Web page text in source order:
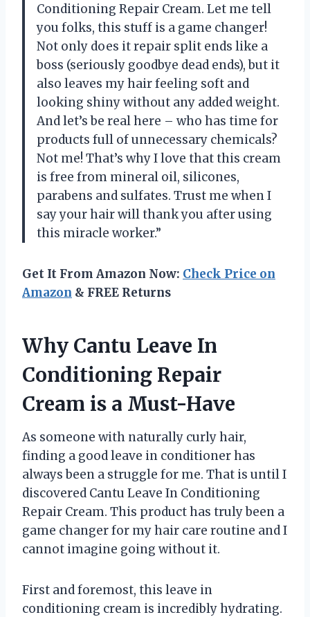
Conditioning Repair Cream. Let me tell
you folks, this stuff is a game changer!
Not only does it repair split ends like a
boss (seriously goodbye dead ends), but it
also leaves my hair feeling soft and
looking shiny without any added weight.
And let’s be real here – who has time for
products full of unnecessary chemicals?
Not me! That’s why I love that this cream
is free from mineral oil, silicones,
parabens and sulfates. Trust me when I
say your hair will thank you after using
this miracle worker.”
Get It From Amazon Now: Check Price on
Amazon & FREE Returns
Why Cantu Leave In
Conditioning Repair
Cream is a Must-Have
As someone with naturally curly hair,
finding a good leave in conditioner has
always been a struggle for me. That is until I
discovered Cantu Leave In Conditioning
Repair Cream. This product has truly been a
game changer for my hair care routine and I
cannot imagine going without it.
First and foremost, this leave in
conditioning cream is incredibly hydrating.